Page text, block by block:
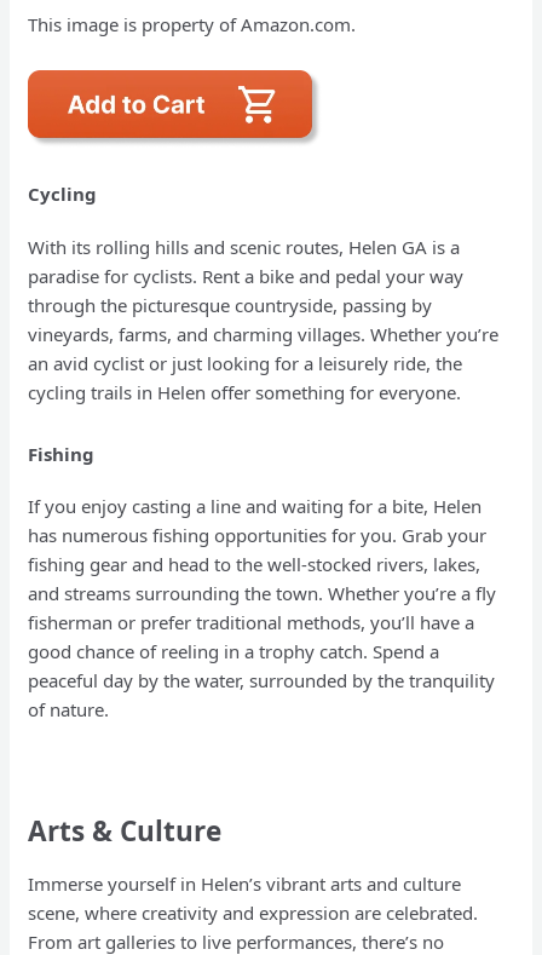
This image is property of Amazon.com.
Cycling
With its rolling hills and scenic routes, Helen GA is a
paradise for cyclists. Rent a bike and pedal your way
through the picturesque countryside, passing by
vineyards, farms, and charming villages. Whether you’re
an avid cyclist or just looking for a leisurely ride, the
cycling trails in Helen offer something for everyone.
Fishing
If you enjoy casting a line and waiting for a bite, Helen
has numerous fishing opportunities for you. Grab your
fishing gear and head to the well-stocked rivers, lakes,
and streams surrounding the town. Whether you’re a fly
fisherman or prefer traditional methods, you’ll have a
good chance of reeling in a trophy catch. Spend a
peaceful day by the water, surrounded by the tranquility
of nature.
Arts & Culture
Immerse yourself in Helen’s vibrant arts and culture
scene, where creativity and expression are celebrated.
From art galleries to live performances, there’s no